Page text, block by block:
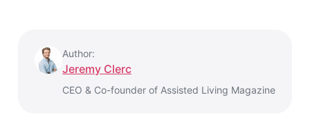
Author:
Jeremy Clerc
CEO & Co-founder of Assisted Living Magazine